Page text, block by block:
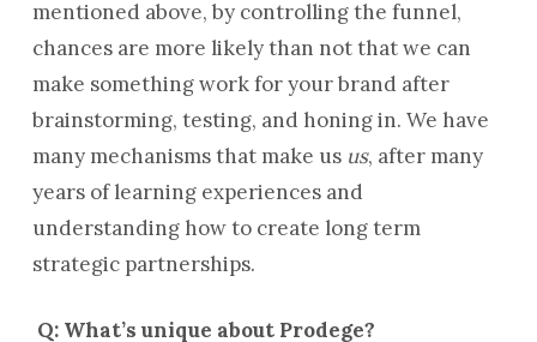
mentioned above, by controlling the funnel,
chances are more likely than not that we can
make something work for your brand after
brainstorming, testing, and honing in. We have
many mechanisms that make us us, after many
years of learning experiences and
understanding how to create long term
strategic partnerships.
Q: What’s unique about Prodege?